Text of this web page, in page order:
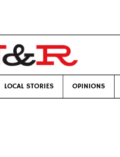
LOCAL STORIES OPINIONS